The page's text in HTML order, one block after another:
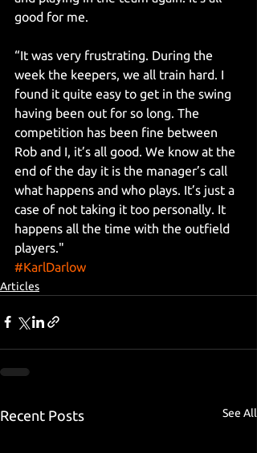
good for me.
“It was very frustrating. During the
week the keepers, we all train hard. I
found it quite easy to get in the swing
having been out for so long. The
competition has been fine between
Rob and I, it’s all good. We know at the
end of the day it is the manager’s call
what happens and who plays. It’s just a
case of not taking it too personally. It
happens all the time with the outfield
players."
#KarlDarlow
Articles
Recent Posts See All